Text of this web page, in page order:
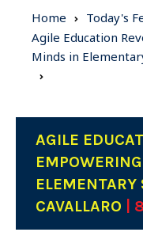
Home
Today's
Agile Education
Minds in
AGILE
ELEMENTARY
CAVALLARO
|